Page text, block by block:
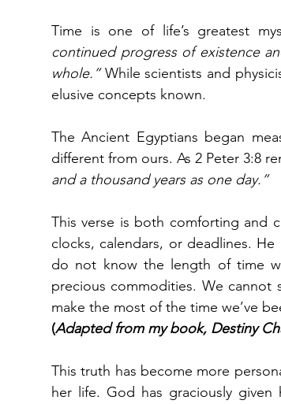
Time is one of life’s greatest
continued progress of existence
whole.” While scientists and
elusive concepts known.
The Ancient Egyptians began
different from ours. As 2 Peter 3:8
and a thousand years as one day.”
This verse is both comforting and
clocks, calendars, or deadlines.
do not know the length of time
precious commodities. We
make the most of the time we’ve
(Adapted from my book, Destiny
This truth has become more
her life. God has graciously